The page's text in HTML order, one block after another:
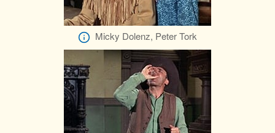
Micky Dolenz, Peter Tork